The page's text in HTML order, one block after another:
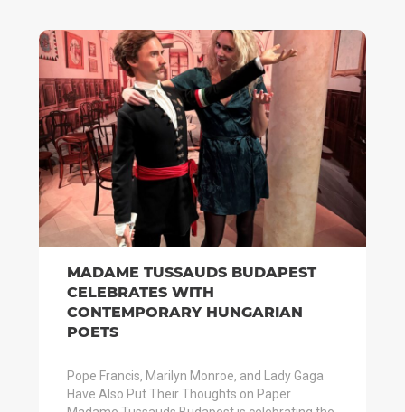
MADAME TUSSAUDS BUDAPEST
CELEBRATES WITH
CONTEMPORARY HUNGARIAN
POETS
Pope Francis, Marilyn Monroe, and Lady Gaga
Have Also Put Their Thoughts on Paper